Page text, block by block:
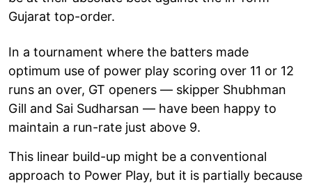
Gujarat top-order.
In a tournament where the batters made
optimum use of power play scoring over 11 or 12
runs an over, GT openers — skipper Shubhman
Gill and Sai Sudharsan — have been happy to
maintain a run-rate just above 9.
This linear build-up might be a conventional
approach to Power Play, but it is partially because